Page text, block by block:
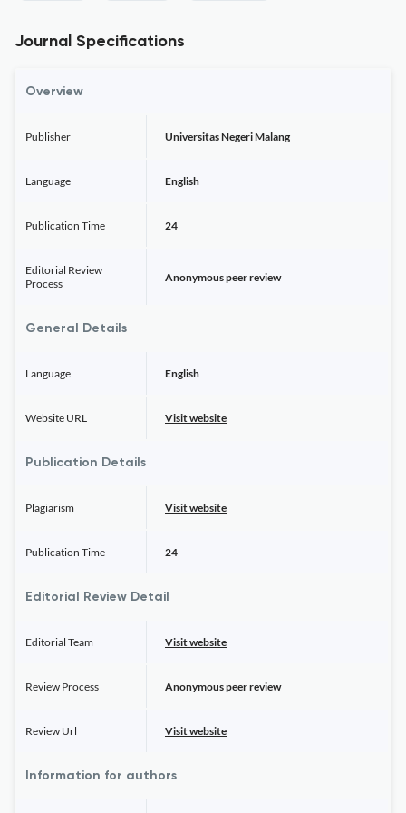
Journal Specifications
Overview
Publisher Universitas Negeri Malang
Language English
Publication Time 24
Editorial Review
Process
Anonymous peer review
General Details
Language English
Website URL Visit website
Publication Details
Plagiarism Visit website
Publication Time 24
Editorial Review Detail
Editorial Team Visit website
Review Process Anonymous peer review
Review Url Visit website
Information for authors